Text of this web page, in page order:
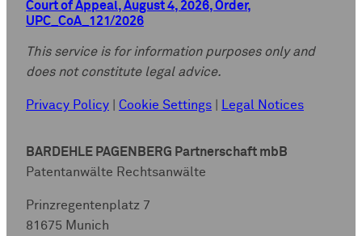
Court of Appeal, August 4, 2026, Order,
UPC_CoA_121/2026
This service is for information purposes only and
does not constitute legal advice.
Privacy Policy Cookie Settings Legal Notices
BARDEHLE PAGENBERG Partnerschaft mbB
Patentanwälte Rechtsanwälte
Prinzregentenplatz 7
81675 Munich